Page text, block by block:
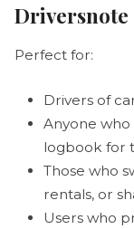
Driversnote
Perfect for:
Drivers of
Anyone who
logbook for
Those who
rentals, or
Users who